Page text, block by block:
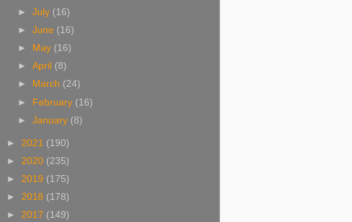
►July (16)
►June (16)
►
May (16)
►April (8)
►
March (24)
► February (16)
►January (8)
► 2021 (190)
► 2020 (235)
► 2019 (175)
► 2018 (178)
► 2017 (149)